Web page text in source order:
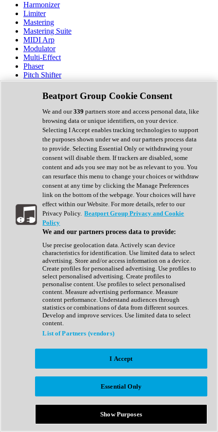
Harmonizer
Limiter
Mastering
Mastering Suite
MIDI Arp
Modulator
Multi-Effect
Phaser
Pitch Shifter
Preamp
Randomiser
Reverb
Saturation
Sequencer
Spectral Analysis
Stereo Width
Surround Tools
Tape Emulation
Transient Shaper
Tremolo
Vibrato
Vocal Processing
Vocoder
Show All
Complete Collection
Drum Machine
Expansion Packs
Generator
Groovebox
Kontakt Instrument
Maschine Expansions
Reaktor Ensemble
Sampler
Synth Presets
Virtual Instruments
Afrobeat
Bass Music
Breaks
Bundles
Country
Beatport Group Cookie Consent
We and our339 partners store and access personal data, like
browsing data or unique identifiers, on your device.
Selecting I Accept enables tracking technologies to support
the purposes shown under we and our partners process data
to provide. Selecting Essential Only or withdrawing your
consent will disable them. If trackers are disabled, some
content and ads you see may not be as relevant to you. You
can resurface this menu to change your choices or withdraw
consent at any time by clicking the Manage Preferences
link on the bottom of the webpage. Your choices will have
effect within our Website. For more details, refer to our
Privacy Policy. Beatport Group Privacy and Cookie
Policy
We and our partners process data to provide:
Use precise geolocation data. Actively scan device
characteristics for identification. Use limited data to select
advertising. Store and/or access information on a device.
Create profiles for personalised advertising. Use profiles to
select personalised advertising. Create profiles to
personalise content. Use profiles to select personalised
content. Measure advertising performance. Measure
content performance. Understand audiences through
statistics or combinations of data from different sources.
Develop and improve services. Use limited data to select
content.
List of Partners (vendors)
I Accept
Essential Only
Show Purposes